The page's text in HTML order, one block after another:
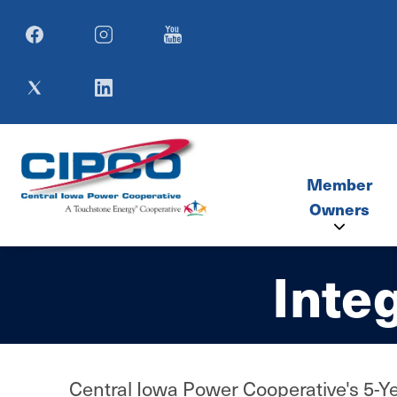
Image Image
Image
Image
Image
Member
Owners
Member
SIMECA
Central Iowa Power Cooperative's 5-